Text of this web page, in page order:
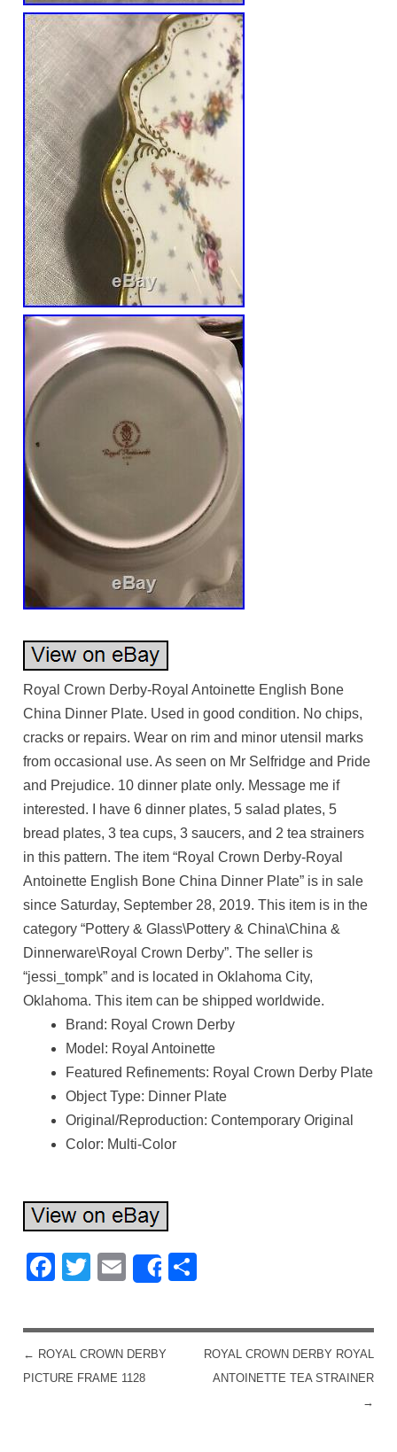
Royal Crown Derby-Royal Antoinette English Bone
China Dinner Plate. Used in good condition. No chips,
cracks or repairs. Wear on rim and minor utensil marks
from occasional use. As seen on Mr Selfridge and Pride
and Prejudice. 10 dinner plate only. Message me if
interested. I have 6 dinner plates, 5 salad plates, 5
bread plates, 3 tea cups, 3 saucers, and 2 tea strainers
in this pattern. The item “Royal Crown Derby-Royal
Antoinette English Bone China Dinner Plate” is in sale
since Saturday, September 28, 2019. This item is in the
category “Pottery & Glass\Pottery & China\China &
Dinnerware\Royal Crown Derby”. The seller is
“jessi_tompk” and is located in Oklahoma City,
Oklahoma. This item can be shipped worldwide.
Brand: Royal Crown Derby
Model: Royal Antoinette
Featured Refinements: Royal Crown Derby Plate
Object Type: Dinner Plate
Original/Reproduction: Contemporary Original
Color: Multi-Color
Facebook
Twitter
Email
Share
POST NAVIGATION
← ROYAL CROWN DERBY
PICTURE FRAME 1128
ROYAL CROWN DERBY ROYAL
ANTOINETTE TEA STRAINER
→